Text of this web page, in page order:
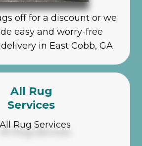
off for a discount or we
easy and worry-free
in East Cobb, GA.
All Rug
Services